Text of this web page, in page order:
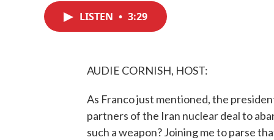
LISTEN • 3:29
AUDIE CORNISH, HOST:
As Franco just mentioned, the
partners of the Iran nuclear deal to
such a weapon? Joining me to parse